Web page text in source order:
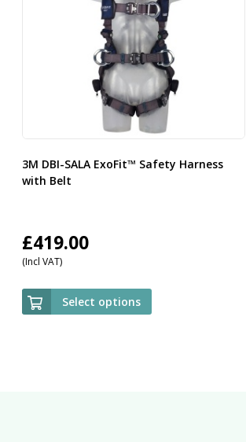
3M DBI-SALA ExoFit™ Safety Harness
with Belt
£419.00
(Incl VAT)
Select options